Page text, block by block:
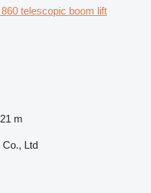
telescopic boom lift
m
Ltd